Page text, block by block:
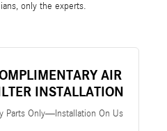
only the experts.
AIR
INSTALLATION
Parts Only—Installation On Us